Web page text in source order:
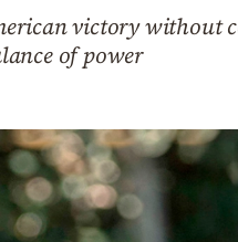
victory without
of power